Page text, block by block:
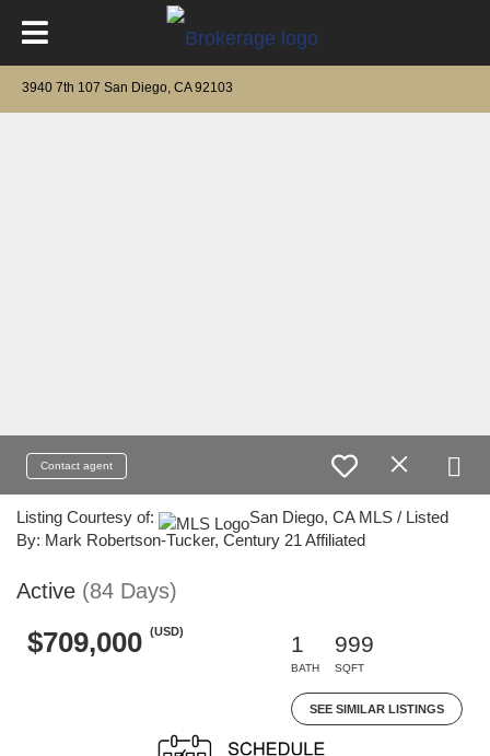
3940 7th 107 San Diego, CA 92103
Contact agent
Listing Courtesy of:
San Diego, CA MLS / Listed
By: Mark Robertson-Tucker, Century 21 Affiliated
Active (84 Days)
$709,000 (USD)
1
BATH
999
SQFT
SEE SIMILAR LISTINGS